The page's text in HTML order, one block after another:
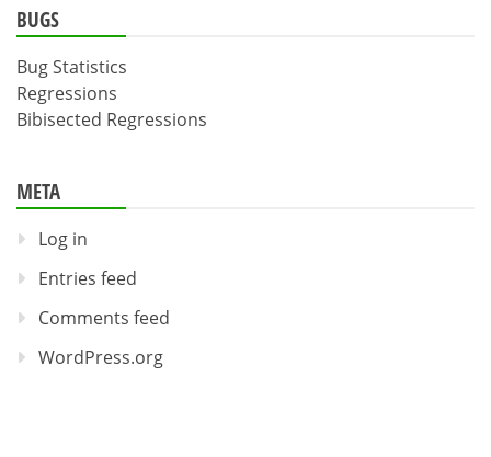
BUGS
Bug Statistics
Regressions
Bibisected Regressions
META
Log in
Entries feed
Comments feed
WordPress.org